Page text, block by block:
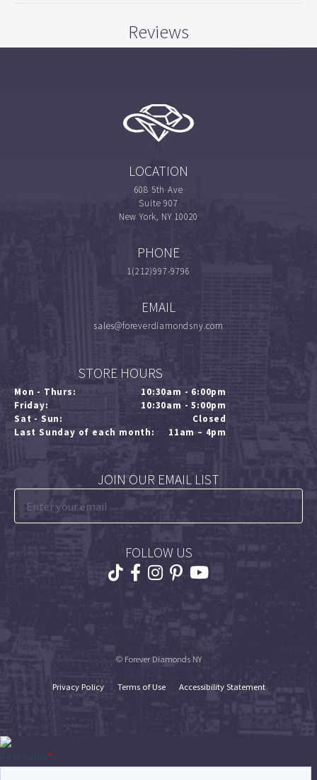
Reviews
LOCATION
608 5th Ave
Suite 907
New York, NY 10020
PHONE
1(212)997-9796
EMAIL
sales@foreverdiamondsny.com
STORE HOURS
Mon - Thurs:
10:30am - 6:00pm
Friday:
10:30am - 5:00pm
Sat - Sun:
Closed
Last Sunday of each month:
11am – 4pm
JOIN OUR EMAIL LIST
FOLLOW US
© Forever Diamonds NY
Privacy Policy Terms of Use Accessibility Statement